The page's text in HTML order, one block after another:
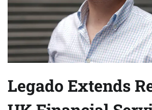
Legado Extends